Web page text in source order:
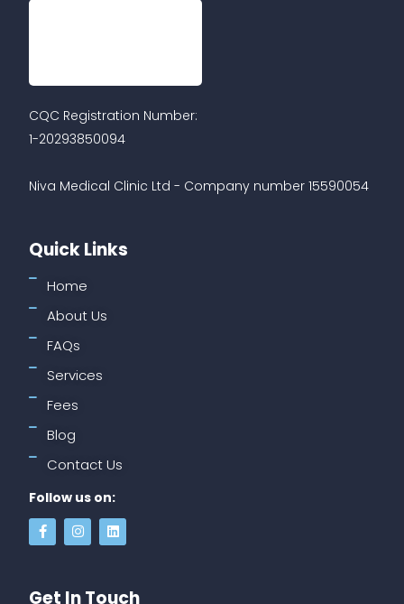
CQC Registration Number:
1-20293850094
Niva Medical Clinic Ltd - Company number 15590054
Quick Links
Home
About Us
FAQs
Services
Fees
Blog
Contact Us
Follow us on:
Get In Touch